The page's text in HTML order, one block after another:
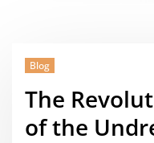
Blog
The
of the